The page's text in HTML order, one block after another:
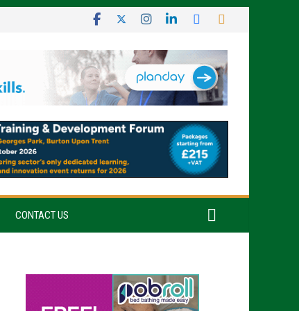
CONTACT US